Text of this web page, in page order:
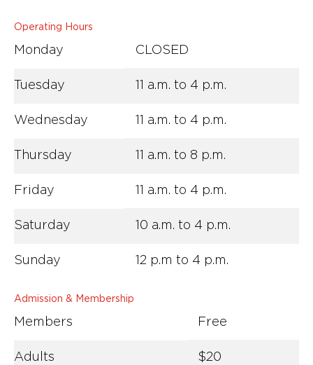
Operating Hours
Monday CLOSED
Tuesday 11 a.m. to 4 p.m.
Wednesday 11 a.m. to 4 p.m.
Thursday 11 a.m. to 8 p.m.
Friday 11 a.m. to 4 p.m.
Saturday 10 a.m. to 4 p.m.
Sunday 12 p.m to 4 p.m.
Admission & Membership
Members Free
Adults $20